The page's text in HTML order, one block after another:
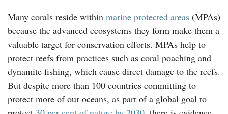
Many corals reside within marine protected areas (MPAs)
because the advanced ecosystems they form make them a
valuable target for conservation efforts. MPAs help to
protect reefs from practices such as coral poaching and
dynamite fishing, which cause direct damage to the reefs.
But despite more than 100 countries committing to
protect more of our oceans, as part of a global goal to